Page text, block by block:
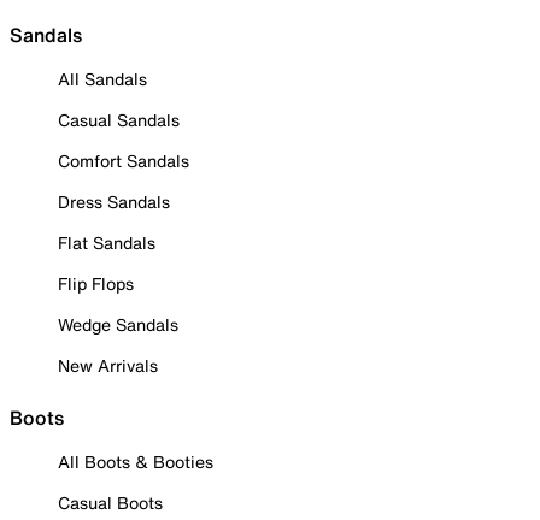
Sandals
All Sandals
Casual Sandals
Comfort Sandals
Dress Sandals
Flat Sandals
Flip Flops
Wedge Sandals
New Arrivals
Boots
All Boots & Booties
Casual Boots